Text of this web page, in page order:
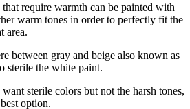
that require warmth can be painted with
warm tones in order to perfectly fit the
area.
between gray and beige also known as
sterile the white paint.
sterile colors but not the harsh tones,
option.